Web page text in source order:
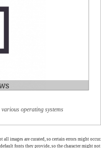
operating systems
all images are curated, so certain errors might occur.
fonts they provide, so the character might not